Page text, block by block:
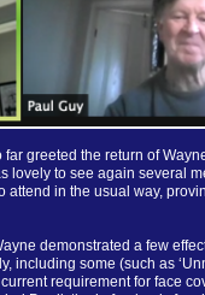
greeted the return of
lovely to see again several
attend in the usual way,
demonstrated a few
including some (such as
requirement for face